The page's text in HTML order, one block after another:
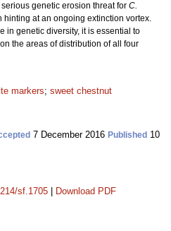
genetic erosion threat for C.
hinting at an ongoing extinction vortex.
in genetic diversity, it is essential to
the areas of distribution of all four
markers; sweet chestnut
7 December 2016 Published 10
sf.1705 Download PDF